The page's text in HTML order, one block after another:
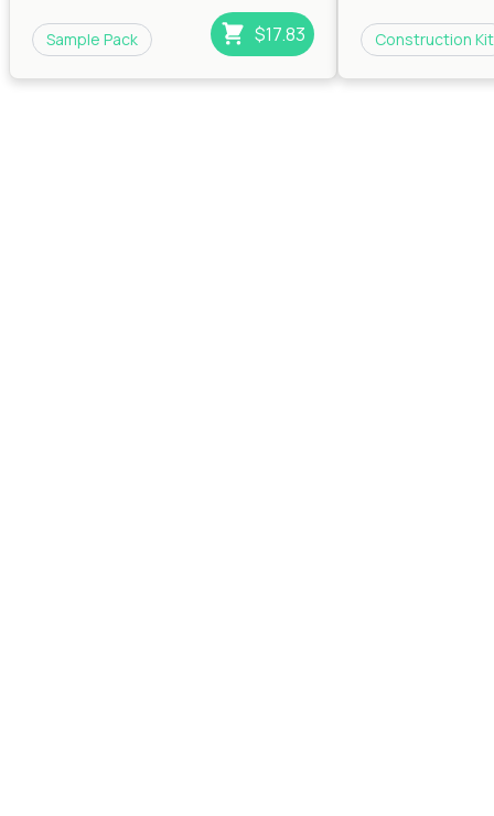
Sample Pack $17.83 Construction Kit